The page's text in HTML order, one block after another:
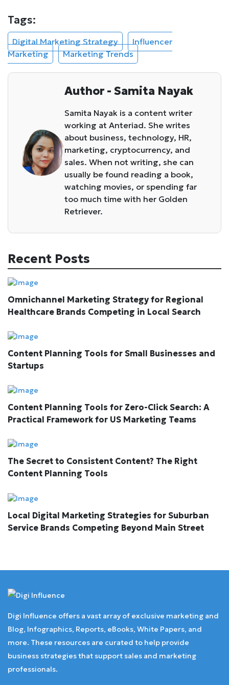
Tags:
Digital Marketing Strategy
Influencer
Marketing
Marketing Trends
Author - Samita Nayak
Samita Nayak is a content writer
working at Anteriad. She writes
about business, technology, HR,
marketing, cryptocurrency, and
sales. When not writing, she can
usually be found reading a book,
watching movies, or spending far
too much time with her Golden
Retriever.
Recent Posts
Omnichannel Marketing Strategy for Regional
Healthcare Brands Competing in Local Search
Content Planning Tools for Small Businesses and
Startups
Content Planning Tools for Zero-Click Search: A
Practical Framework for US Marketing Teams
The Secret to Consistent Content? The Right
Content Planning Tools
Local Digital Marketing Strategies for Suburban
Service Brands Competing Beyond Main Street
Digi Influence offers a vast array of exclusive marketing and
Blog, Infographics, Reports, eBooks, White Papers, and
more. These resources are curated to help provide
business strategies that support sales and marketing
professionals.